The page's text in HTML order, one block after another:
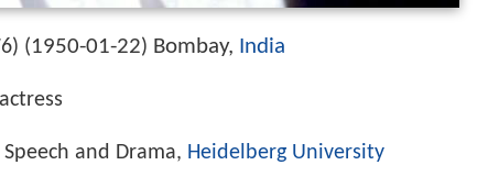
(1950-01-22) Bombay, India
actress
and Drama, Heidelberg University